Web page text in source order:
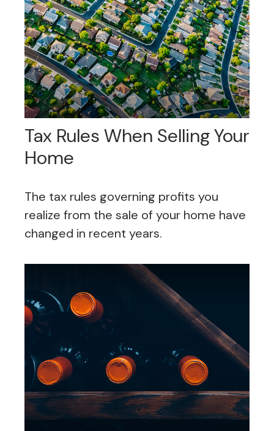
Tax Rules When Selling Your
Home
The tax rules governing profits you
realize from the sale of your home have
changed in recent years.